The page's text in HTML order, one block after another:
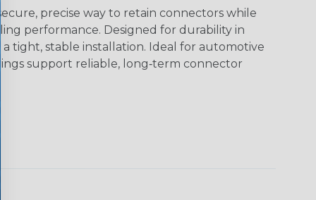
precise way to retain connectors while
performance. Designed for durability in
tight, stable installation. Ideal for automotive
support reliable, long‑term connector